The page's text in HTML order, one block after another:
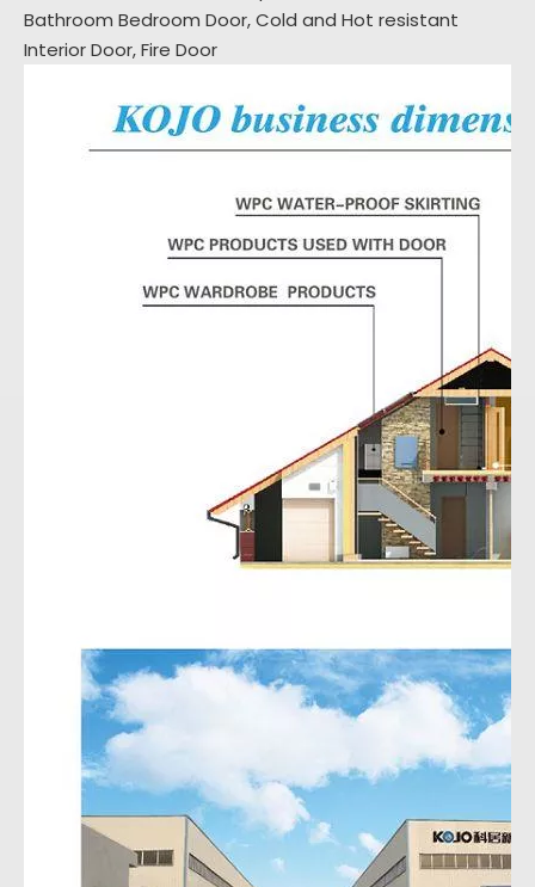
Bathroom Bedroom Door,Cold and Hot resistant
Interior Door,Fire Door